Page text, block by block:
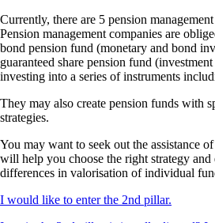
Currently, there are 5 pension
Pension management companies are
bond pension fund (monetary and bond
guaranteed share pension fund
investing into a series of instruments
They may also create pension funds with
strategies.
You may want to seek out the assistance
will help you choose the right strategy
differences in valorisation of individual
I would like to enter the 2nd pillar.